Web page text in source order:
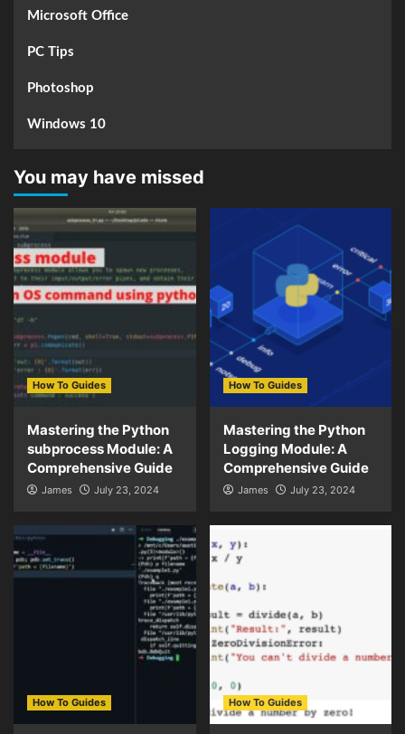
Microsoft Office
PC Tips
Photoshop
Windows 10
You may have missed
How To Guides
Mastering the Python
subprocess Module: A
Comprehensive Guide
James July 23, 2024
How To Guides
Mastering the Python
Logging Module: A
Comprehensive Guide
James July 23, 2024
How To Guides How To Guides